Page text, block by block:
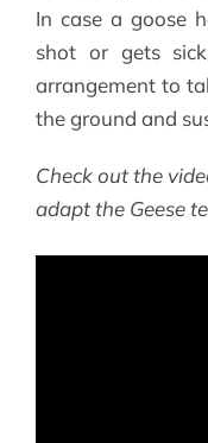
In case a goose
shot or gets
arrangement to
the ground and
Check out the
adapt the Geese